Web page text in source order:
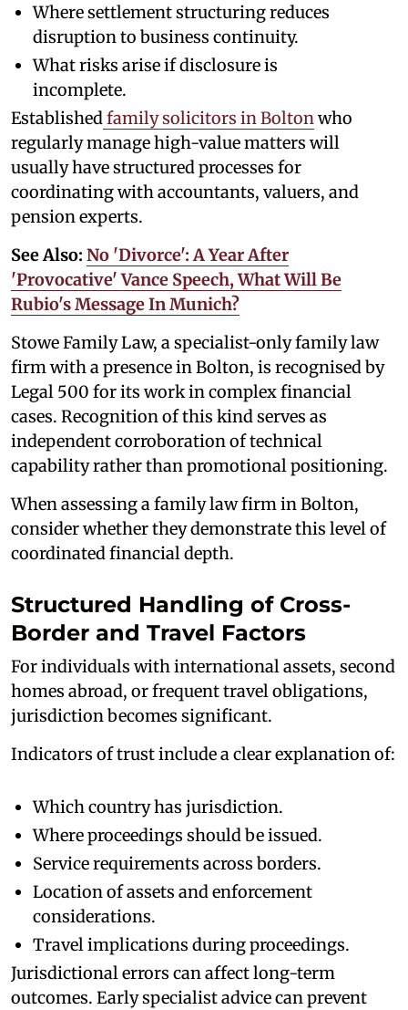
Where settlement structuring reduces
disruption to business continuity.
What risks arise if disclosure is
incomplete.
Established family solicitors in Bolton who
regularly manage high-value matters will
usually have structured processes for
coordinating with accountants, valuers, and
pension experts.
See Also: No 'Divorce': A Year After
'Provocative' Vance Speech, What Will Be
Rubio's Message In Munich?
Stowe Family Law, a specialist-only family law
firm with a presence in Bolton, is recognised by
Legal 500 for its work in complex financial
cases. Recognition of this kind serves as
independent corroboration of technical
capability rather than promotional positioning.
When assessing a family law firm in Bolton,
consider whether they demonstrate this level of
coordinated financial depth.
Structured Handling of Cross-
Border and Travel Factors
For individuals with international assets, second
homes abroad, or frequent travel obligations,
jurisdiction becomes significant.
Indicators of trust include a clear explanation of:
Which country has jurisdiction.
Where proceedings should be issued.
Service requirements across borders.
Location of assets and enforcement
considerations.
Travel implications during proceedings.
Jurisdictional errors can affect long-term
outcomes. Early specialist advice can prevent